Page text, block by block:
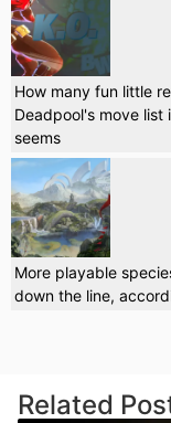
How many fun little
Deadpool's move list
seems
More playable
down the line,
Related